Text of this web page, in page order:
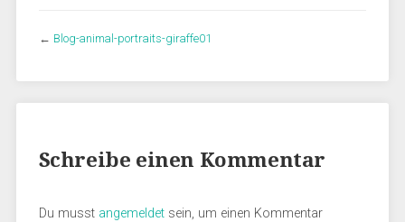
← Blog-animal-portraits-giraffe01
Schreibe einen Kommentar
Du musst angemeldetsein, um einen Kommentar